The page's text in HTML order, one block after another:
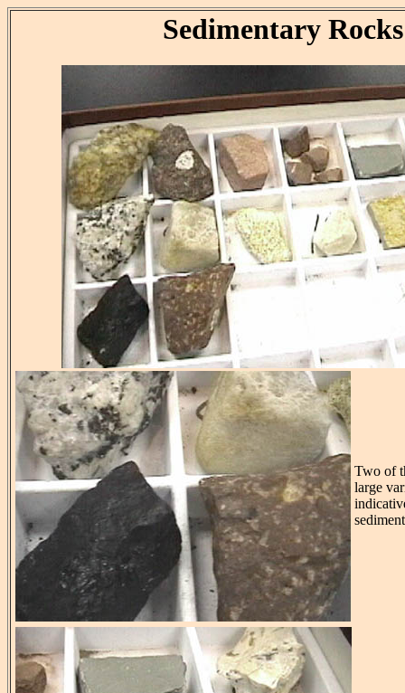
Sedimentary Rocks
Two of
large